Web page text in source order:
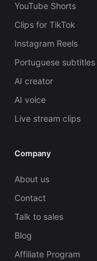
YouTube Shorts
Clips for TikTok
Instagram Reels
Portuguese subtitles
AI creator
AI voice
Live stream clips
Company
About us
Contact
Talk to sales
Blog
Affiliate Program